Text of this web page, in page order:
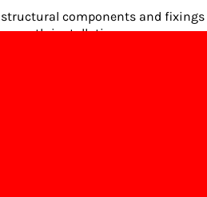
components and
installation process.